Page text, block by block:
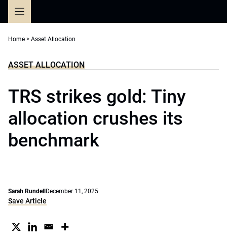
Home > Asset Allocation
ASSET ALLOCATION
TRS strikes gold: Tiny
allocation crushes its
benchmark
Sarah Rundell December 11, 2025
Save Article